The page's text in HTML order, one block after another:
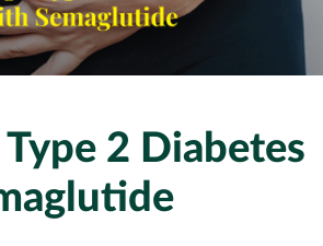
MILESTONES
HEALTH CHECK-UP
CHECKS
& FIRST AID TRAINING
MEDICAL SITES
Type 2 Diabetes